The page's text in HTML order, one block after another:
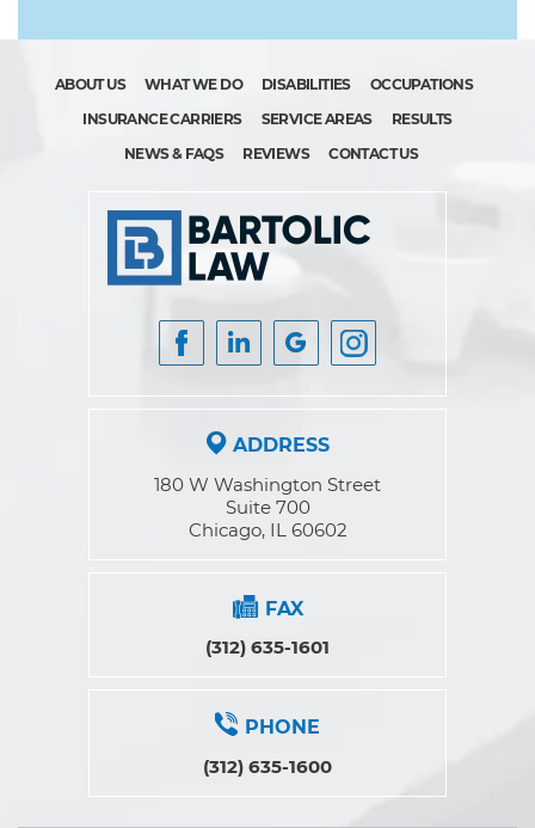
ABOUT US WHAT WE DO DISABILITIES
OCCUPATIONS
INSURANCE CARRIERS
SERVICE AREAS
RESULTS
NEWS & FAQS
REVIEWS CONTACT US
ADDRESS
180 W Washington Street
Suite 700
Chicago, IL 60602
FAX
(312) 635-1601
PHONE
(312) 635-1600